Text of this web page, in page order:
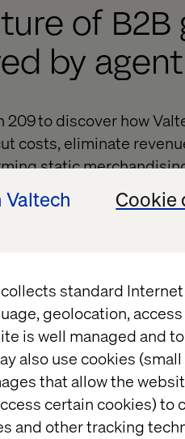
Valtech
Cookie
standard
geolocation,
is well managed and
also use cookies
that allow the
certain cookies)
and other tracking
of B2B
by
209 to discover how
costs, eliminate
static
stronger
our interactive
what’s possible when
clarity and every click